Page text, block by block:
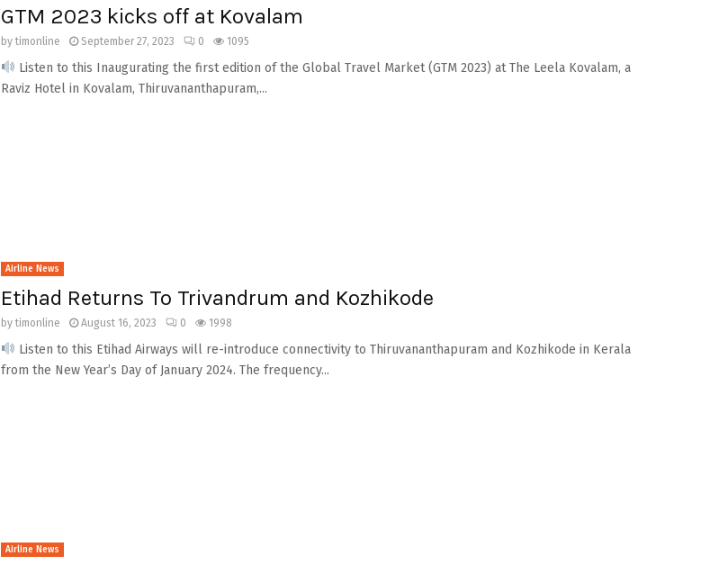
GTM 2023 kicks off at Kovalam
bytimonline September 27, 2023 0 1095
Listen to this Inaugurating the first edition of the Global Travel Market (GTM 2023) at The Leela Kovalam, a
Raviz Hotel in Kovalam, Thiruvananthapuram,...
Airline News
Etihad Returns To Trivandrum and Kozhikode
bytimonline August 16, 2023 0 1998
Listen to this Etihad Airways will re-introduce connectivity to Thiruvananthapuram and Kozhikode in Kerala
from the New Year’s Day of January 2024. The frequency...
Airline News